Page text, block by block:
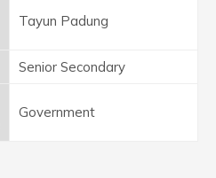
Tayun Padung
Senior Secondary
Government